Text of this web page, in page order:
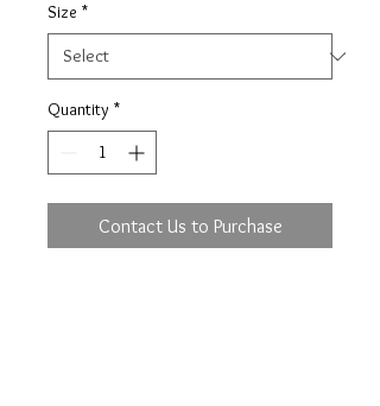
Size *
Quantity *
Contact Us to Purchase